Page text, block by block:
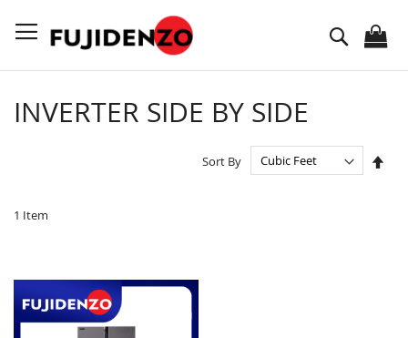
to
Content
Search
INVERTER SIDE BY SIDE
1 Item
Sort By